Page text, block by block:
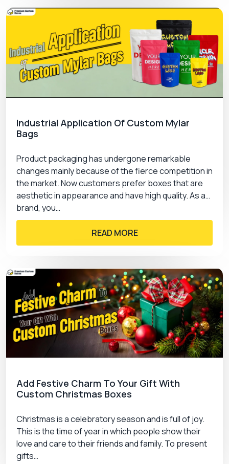
Industrial Application Of Custom Mylar
Bags
Product packaging has undergone remarkable
changes mainly because of the fierce competition in
the market. Now customers prefer boxes that are
aesthetic in appearance and have high quality. As a
brand, you…
READ MORE
Add Festive Charm To Your Gift With
Custom Christmas Boxes
Christmas is a celebratory season and is full of joy.
This is the time of year in which people show their
love and care to their friends and family. To present
gifts…